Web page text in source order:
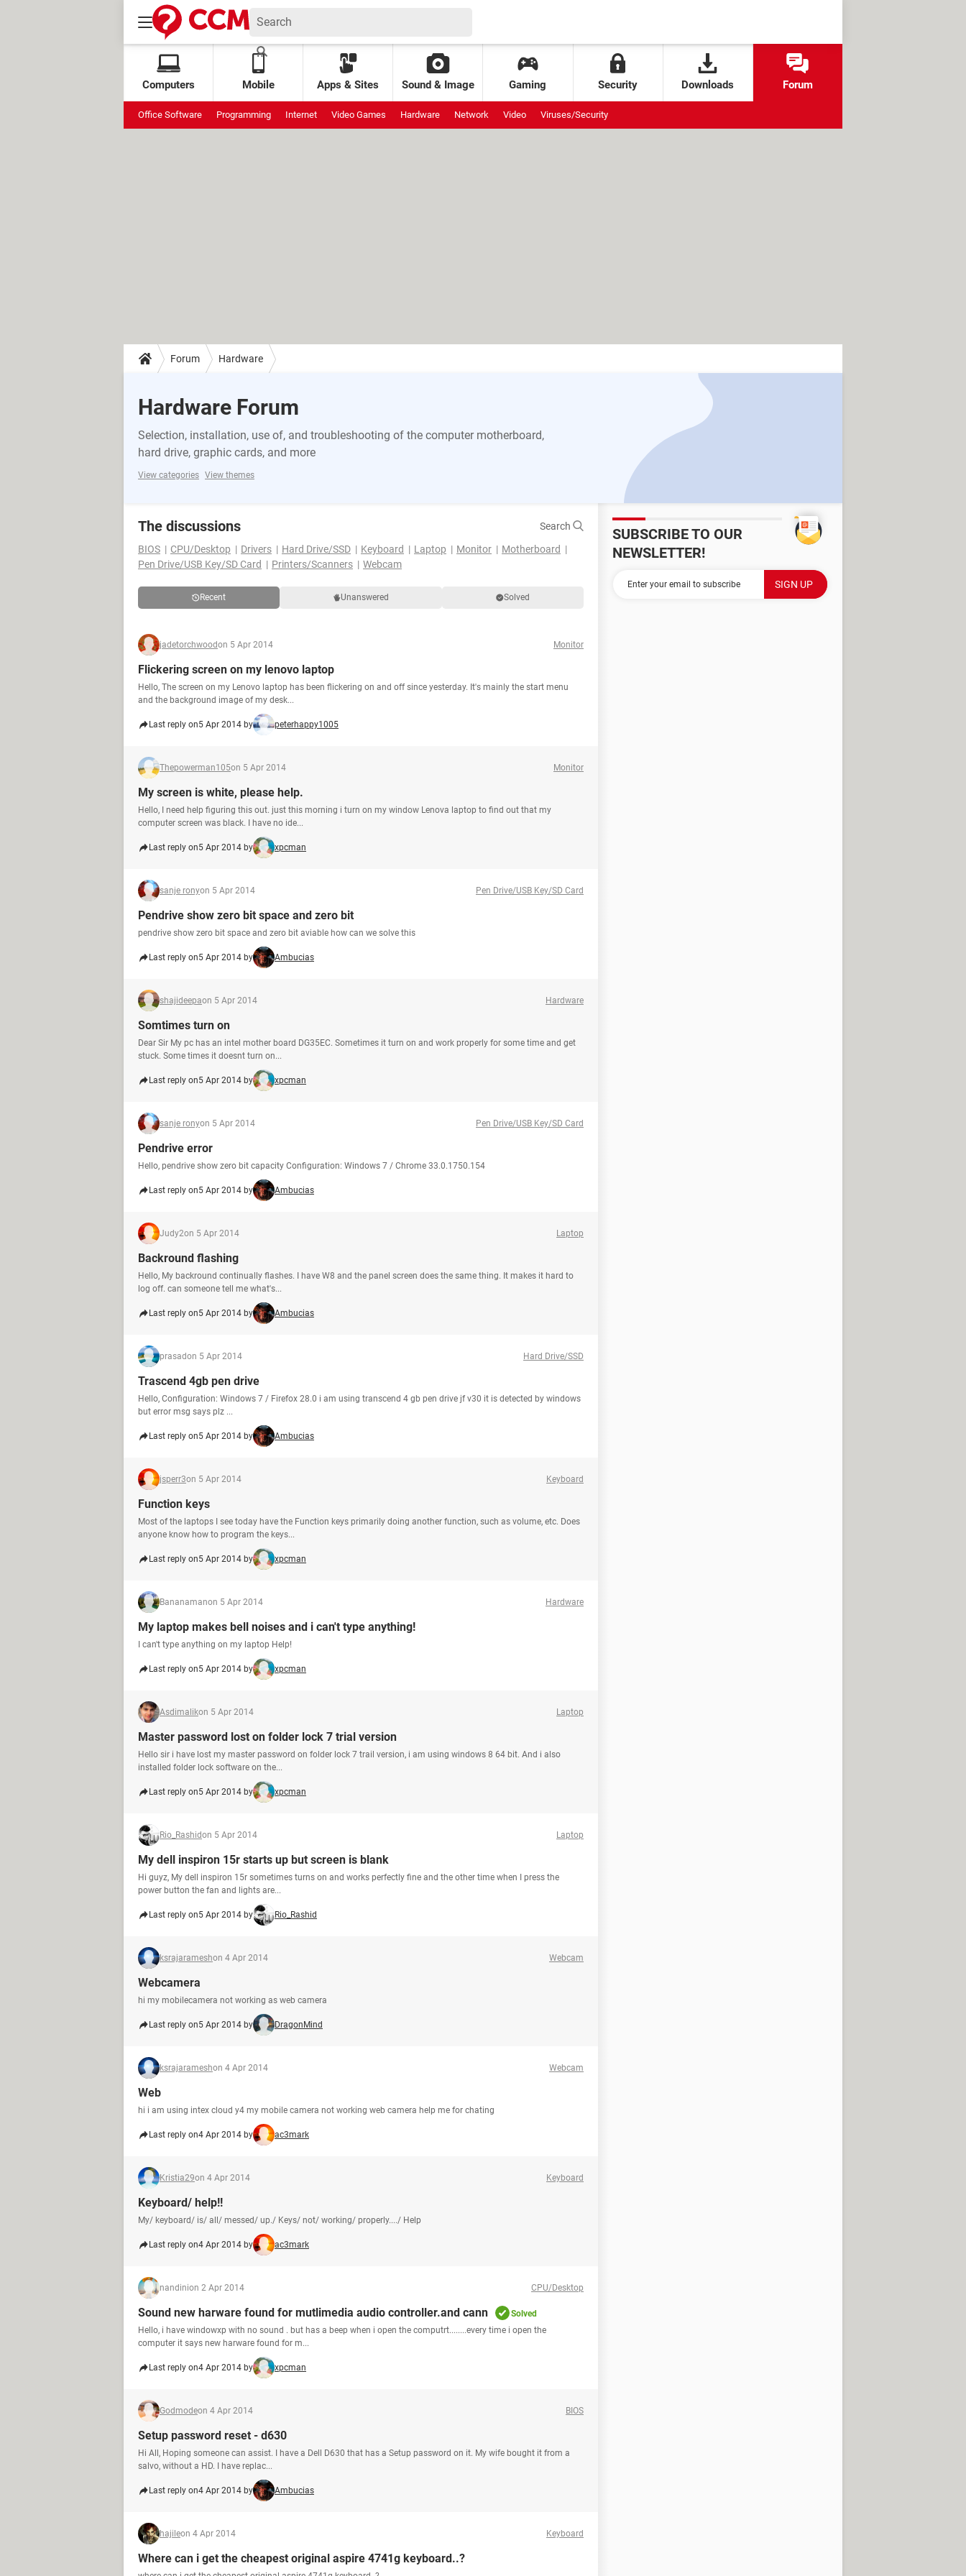
Computers Mobile Apps & Sites Sound & Image Gaming Security Downloads Forum
Office Software Programming Internet Video Games Hardware Network Video Viruses/Security
Forum Hardware
Hardware Forum
Selection, installation, use of, and troubleshooting of the computer motherboard,
hard drive, graphic cards, and more
View categories View themes
The discussions
Search
BIOS
CPU/Desktop Drivers Hard Drive/SSD Keyboard Laptop Monitor
Motherboard
Pen Drive/USB Key/SD Card
Printers/Scanners Webcam
Recent Unanswered Solved
jadetorchwoodon 5 Apr 2014 Monitor
Flickering screen on my lenovo laptop
Hello, The screen on my Lenovo laptop has been flickering on and off since yesterday. It's mainly the start menu
and the background image of my desk...
Last reply on5 Apr 2014 by peterhappy1005
Thepowerman105on 5 Apr 2014 Monitor
My screen is white, please help.
Hello, I need help figuring this out. just this morning i turn on my window Lenova laptop to find out that my
computer screen was black. I have no ide...
Last reply on5 Apr 2014 by xpcman
sanje ronyon 5 Apr 2014 Pen Drive/USB Key/SD Card
Pendrive show zero bit space and zero bit
pendrive show zero bit space and zero bit aviable how can we solve this
Last reply on5 Apr 2014 by Ambucias
shajideepaon 5 Apr 2014 Hardware
Somtimes turn on
Dear Sir My pc has an intel mother board DG35EC. Sometimes it turn on and work properly for some time and get
stuck. Some times it doesnt turn on...
Last reply on5 Apr 2014 by xpcman
sanje ronyon 5 Apr 2014 Pen Drive/USB Key/SD Card
Pendrive error
Hello, pendrive show zero bit capacity Configuration: Windows 7 / Chrome 33.0.1750.154
Last reply on5 Apr 2014 by Ambucias
Judy2on 5 Apr 2014 Laptop
Backround flashing
Hello, My backround continually flashes. I have W8 and the panel screen does the same thing. It makes it hard to
log off. can someone tell me what's...
Last reply on5 Apr 2014 by Ambucias
prasadon 5 Apr 2014 Hard Drive/SSD
Trascend 4gb pen drive
Hello, Configuration: Windows 7 / Firefox 28.0 i am using transcend 4 gb pen drive jf v30 it is detected by windows
but error msg says plz ...
Last reply on5 Apr 2014 by Ambucias
jsperr3on 5 Apr 2014 Keyboard
Function keys
Most of the laptops I see today have the Function keys primarily doing another function, such as volume, etc. Does
anyone know how to program the keys...
Last reply on5 Apr 2014 by xpcman
Bananamanon 5 Apr 2014 Hardware
My laptop makes bell noises and i can't type anything!
I can't type anything on my laptop Help!
Last reply on5 Apr 2014 by xpcman
Asdimalikon 5 Apr 2014 Laptop
Master password lost on folder lock 7 trial version
Hello sir i have lost my master password on folder lock 7 trail version, i am using windows 8 64 bit. And i also
installed folder lock software on the...
Last reply on5 Apr 2014 by xpcman
Rio_Rashidon 5 Apr 2014 Laptop
My dell inspiron 15r starts up but screen is blank
Hi guyz, My dell inspiron 15r sometimes turns on and works perfectly fine and the other time when I press the
power button the fan and lights are...
Last reply on5 Apr 2014 by Rio_Rashid
ksrajarameshon 4 Apr 2014 Webcam
Webcamera
hi my mobilecamera not working as web camera
Last reply on5 Apr 2014 by DragonMind
ksrajarameshon 4 Apr 2014 Webcam
Web
hi i am using intex cloud y4 my mobile camera not working web camera help me for chating
Last reply on4 Apr 2014 by ac3mark
Kristia29on 4 Apr 2014 Keyboard
Keyboard/ help!!
My/ keyboard/ is/ all/ messed/ up./ Keys/ not/ working/ properly..../ Help
Last reply on4 Apr 2014 by ac3mark
nandinion 2 Apr 2014 CPU/Desktop
Sound new harware found for mutlimedia audio controller.and cann
Solved
Hello, i have windowxp with no sound . but has a beep when i open the computrt........every time i open the
computer it says new harware found for m...
Last reply on4 Apr 2014 by xpcman
Godmodeon 4 Apr 2014 BIOS
Setup password reset - d630
Hi All, Hoping someone can assist. I have a Dell D630 that has a Setup password on it. My wife bought it from a
salvo, without a HD. I have replac...
Last reply on4 Apr 2014 by Ambucias
hajileon 4 Apr 2014 Keyboard
Where can i get the cheapest original aspire 4741g keyboard..?
SUBSCRIBE TO OUR
NEWSLETTER!